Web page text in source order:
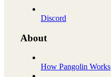
Discord
About
How Pangolin Works